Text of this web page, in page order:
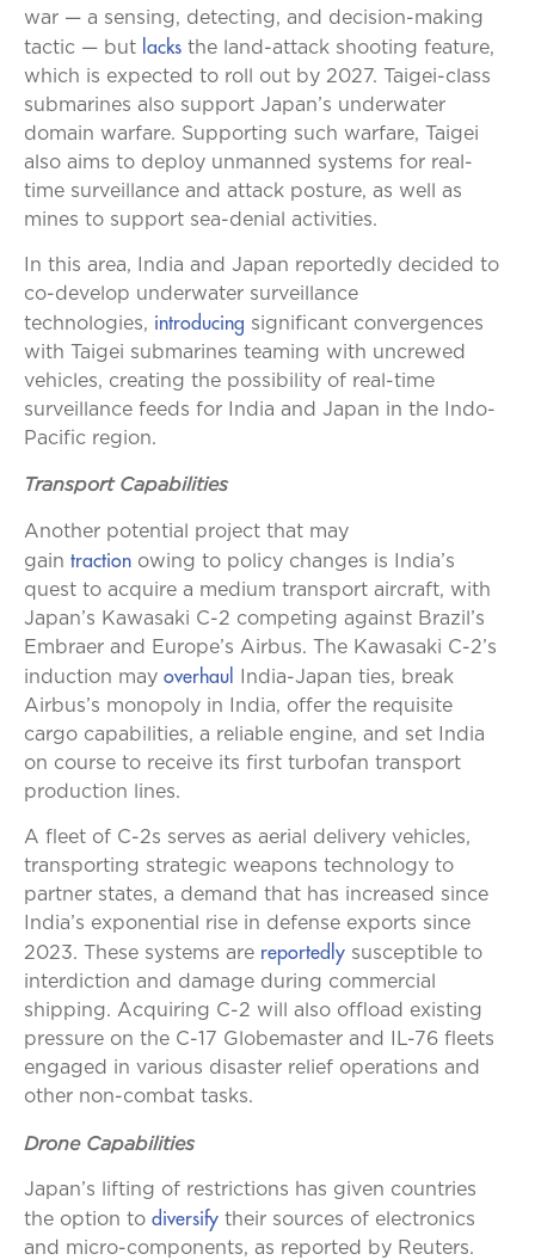
war — a sensing, detecting, and decision-making
tactic — but lacks the land-attack shooting feature,
which is expected to roll out by 2027. Taigei-class
submarines also support Japan’s underwater
domain warfare. Supporting such warfare, Taigei
also aims to deploy unmanned systems for real-
time surveillance and attack posture, as well as
mines to support sea-denial activities.
In this area, India and Japan reportedly decided to
co-develop underwater surveillance
technologies, introducing significant convergences
with Taigei submarines teaming with uncrewed
vehicles, creating the possibility of real-time
surveillance feeds for India and Japan in the Indo-
Pacific region.
Transport Capabilities
Another potential project that may
gain traction owing to policy changes is India’s
quest to acquire a medium transport aircraft, with
Japan’s Kawasaki C-2 competing against Brazil’s
Embraer and Europe’s Airbus. The Kawasaki C-2’s
induction may overhaul
India-Japan ties, break
Airbus’s monopoly in India, offer the requisite
cargo capabilities, a reliable engine, and set India
on course to receive its first turbofan transport
production lines.
A fleet of C-2s serves as aerial delivery vehicles,
transporting strategic weapons technology to
partner states, a demand that has increased since
India’s exponential rise in defense exports since
2023. These systems are reportedly susceptible to
interdiction and damage during commercial
shipping. Acquiring C-2 will also offload existing
pressure on the C-17 Globemaster and IL-76 fleets
engaged in various disaster relief operations and
other non-combat tasks.
Drone Capabilities
Japan’s lifting of restrictions has given countries
the option to diversify their sources of electronics
and micro-components, as reported by Reuters.